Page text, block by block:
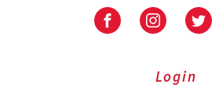
University
Extension
University
Extension
on
Login